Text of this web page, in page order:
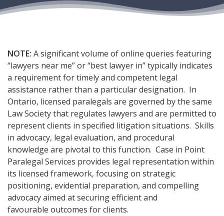
NOTE: A significant volume of online queries featuring
“lawyers near me” or “best lawyer in” typically indicates
a requirement for timely and competent legal
assistance rather than a particular designation. In
Ontario, licensed paralegals are governed by the same
Law Society that regulates lawyers and are permitted to
represent clients in specified litigation situations. Skills
in advocacy, legal evaluation, and procedural
knowledge are pivotal to this function. Case in Point
Paralegal Services provides legal representation within
its licensed framework, focusing on strategic
positioning, evidential preparation, and compelling
advocacy aimed at securing efficient and
favourable outcomes for clients.